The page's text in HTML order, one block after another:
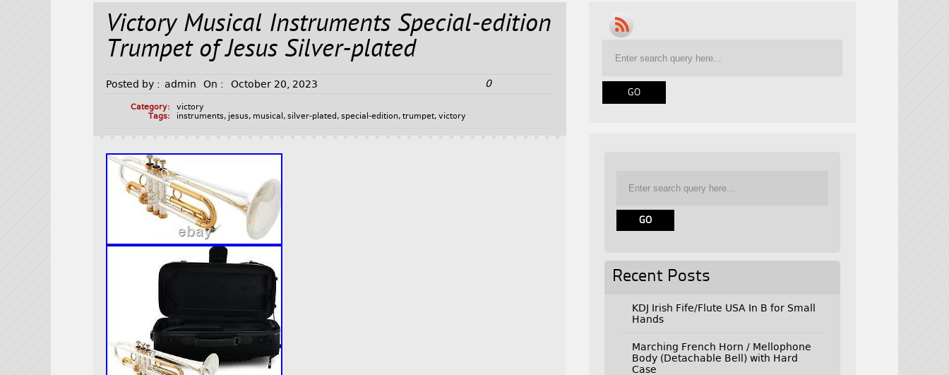
Victory Musical Instruments Special-edition
Trumpet of Jesus Silver-plated
Posted by : admin On : October 20, 2023 0
Category:
victory
Tags:
instruments, jesus, musical ,silver-plated ,special-edition,trumpet,victory
Recent Posts
KDJ Irish Fife/Flute USA In B for Small
Hands
Marching French Horn / Mellophone
Body (Detachable Bell) with Hard
Case